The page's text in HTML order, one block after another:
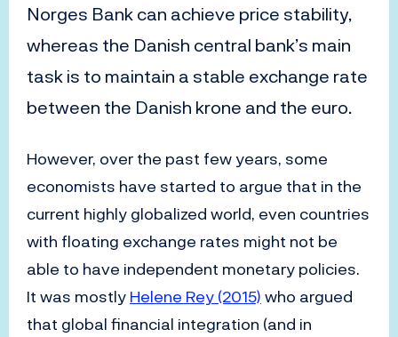
Norges Bank can achieve price stability,
whereas the Danish central bank’s main
task is to maintain a stable exchange rate
between the Danish krone and the euro.
However, over the past few years, some
economists have started to argue that in the
current highly globalized world, even countries
with floating exchange rates might not be
able to have independent monetary policies.
It was mostlyHelene Rey (2015)who argued
that global financial integration (and in